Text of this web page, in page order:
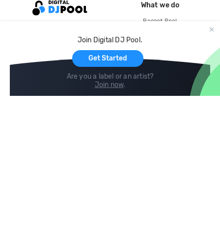
Join Digital DJ Pool.
Get Started
Are you a label or an artist?
Join now.
What we do
Record Pool